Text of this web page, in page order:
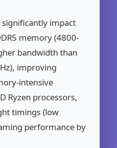
significantly impact
memory (4800-
bandwidth than
improving
intensive
Ryzen processors,
timings (low
performance by